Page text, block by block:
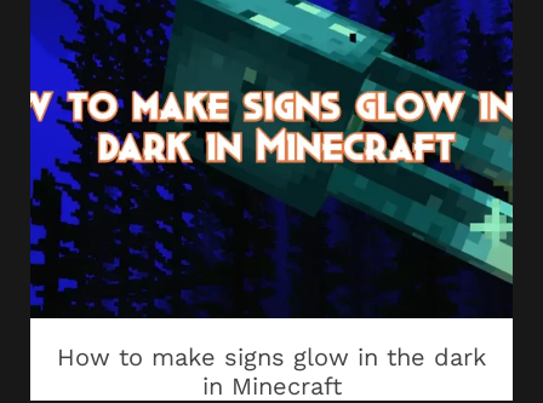
How to make signs glow in the dark
in Minecraft